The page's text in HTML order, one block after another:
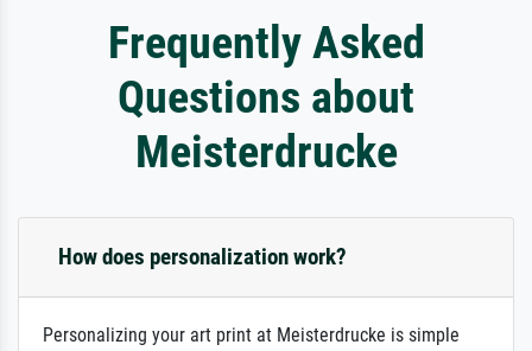
Frequently Asked
Questions about
Meisterdrucke
How does personalization work?
Personalizing your art print at Meisterdrucke is simple